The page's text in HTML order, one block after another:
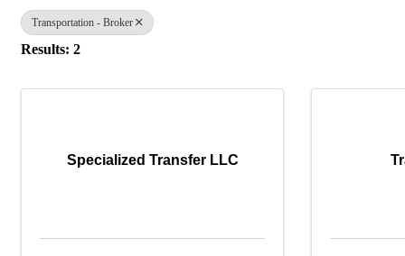
Transportation - Broker
Results: 2
Specialized Transfer LLC